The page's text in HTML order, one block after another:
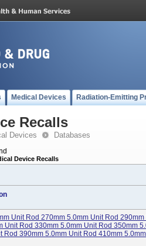
Medical Devices Radiation-Emitting
Recalls
Devices Databases
Device Recalls
Unit Rod 270mm 5.0mm Unit Rod 290mm
Unit Rod 330mm 5.0mm Unit Rod 350mm
Rod 390mm 5.0mm Unit Rod 410mm